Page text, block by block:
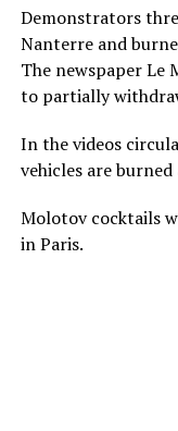
Demonstrators
Nanterre and
The newspaper Le
to partially
In the videos
vehicles are
Molotov cocktails
in Paris.